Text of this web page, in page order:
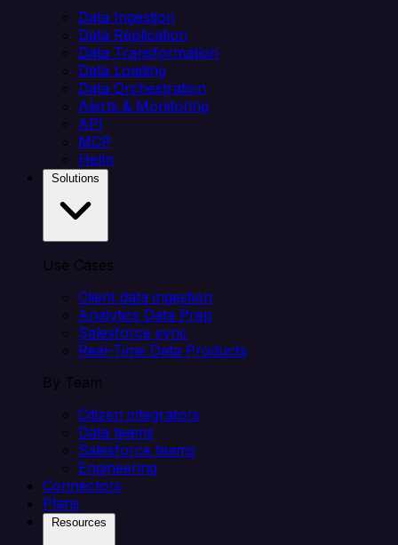
Data Ingestion
Data Replication
Data Transformation
Data Loading
Data Orchestration
Alerts & Monitoring
API
MCP
Helm
Use Cases
Client data ingestion
Analytics Data Prep
Salesforce sync
Real-Time Data Products
By Team
Citizen integrators
Data teams
Salesforce teams
Engineering
Connectors
Plans